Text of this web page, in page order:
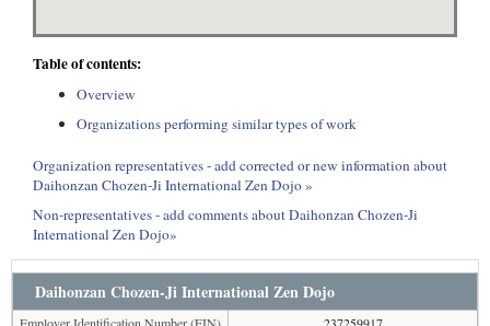
Table of contents:
Overview
Organizations performing similar types of work
Organization representatives - add corrected or new information about
Daihonzan Chozen-Ji International Zen Dojo »
Non-representatives - add comments about Daihonzan Chozen-Ji
International Zen Dojo»
Daihonzan Chozen-Ji International Zen Dojo